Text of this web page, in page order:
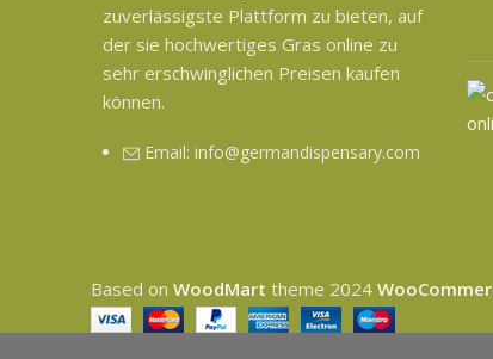
zuverlässigste Plattform zu bieten, auf
der sie hochwertiges Gras online zu
sehr erschwinglichen Preisen kaufen
können.
Email: info@germandispensary.com
Based on WoodMart theme 2024